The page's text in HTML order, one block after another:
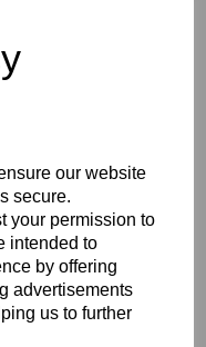
our website
secure.
your permission to
intended to
by offering
advertisements
us to further
Like
LARGO
EDGING -
COLOUR
18